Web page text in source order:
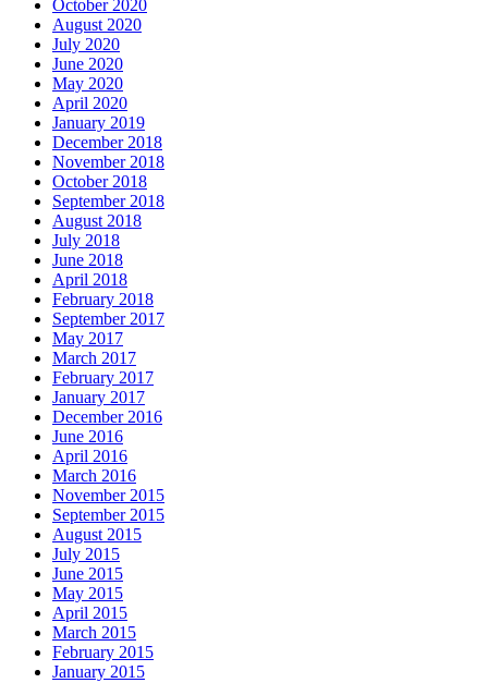
October 2020
August 2020
July 2020
June 2020
May 2020
April 2020
January 2019
December 2018
November 2018
October 2018
September 2018
August 2018
July 2018
June 2018
April 2018
February 2018
September 2017
May 2017
March 2017
February 2017
January 2017
December 2016
June 2016
April 2016
March 2016
November 2015
September 2015
August 2015
July 2015
June 2015
May 2015
April 2015
March 2015
February 2015
January 2015